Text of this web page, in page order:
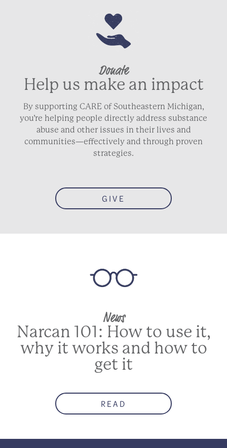
Donate
Help us make an impact
By supporting CARE of Southeastern Michigan,
you’re helping people directly address substance
abuse and other issues in their lives and
communities—effectively and through proven
strategies.
GIVE
News
Narcan 101: How to use it,
why it works and how to
get it
READ